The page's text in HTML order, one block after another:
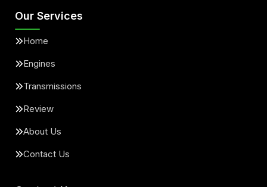
Our Services
Home
Engines
Transmissions
Review
About Us
Contact Us